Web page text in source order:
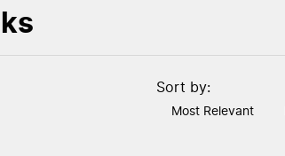
Sort by:
Most Relevant